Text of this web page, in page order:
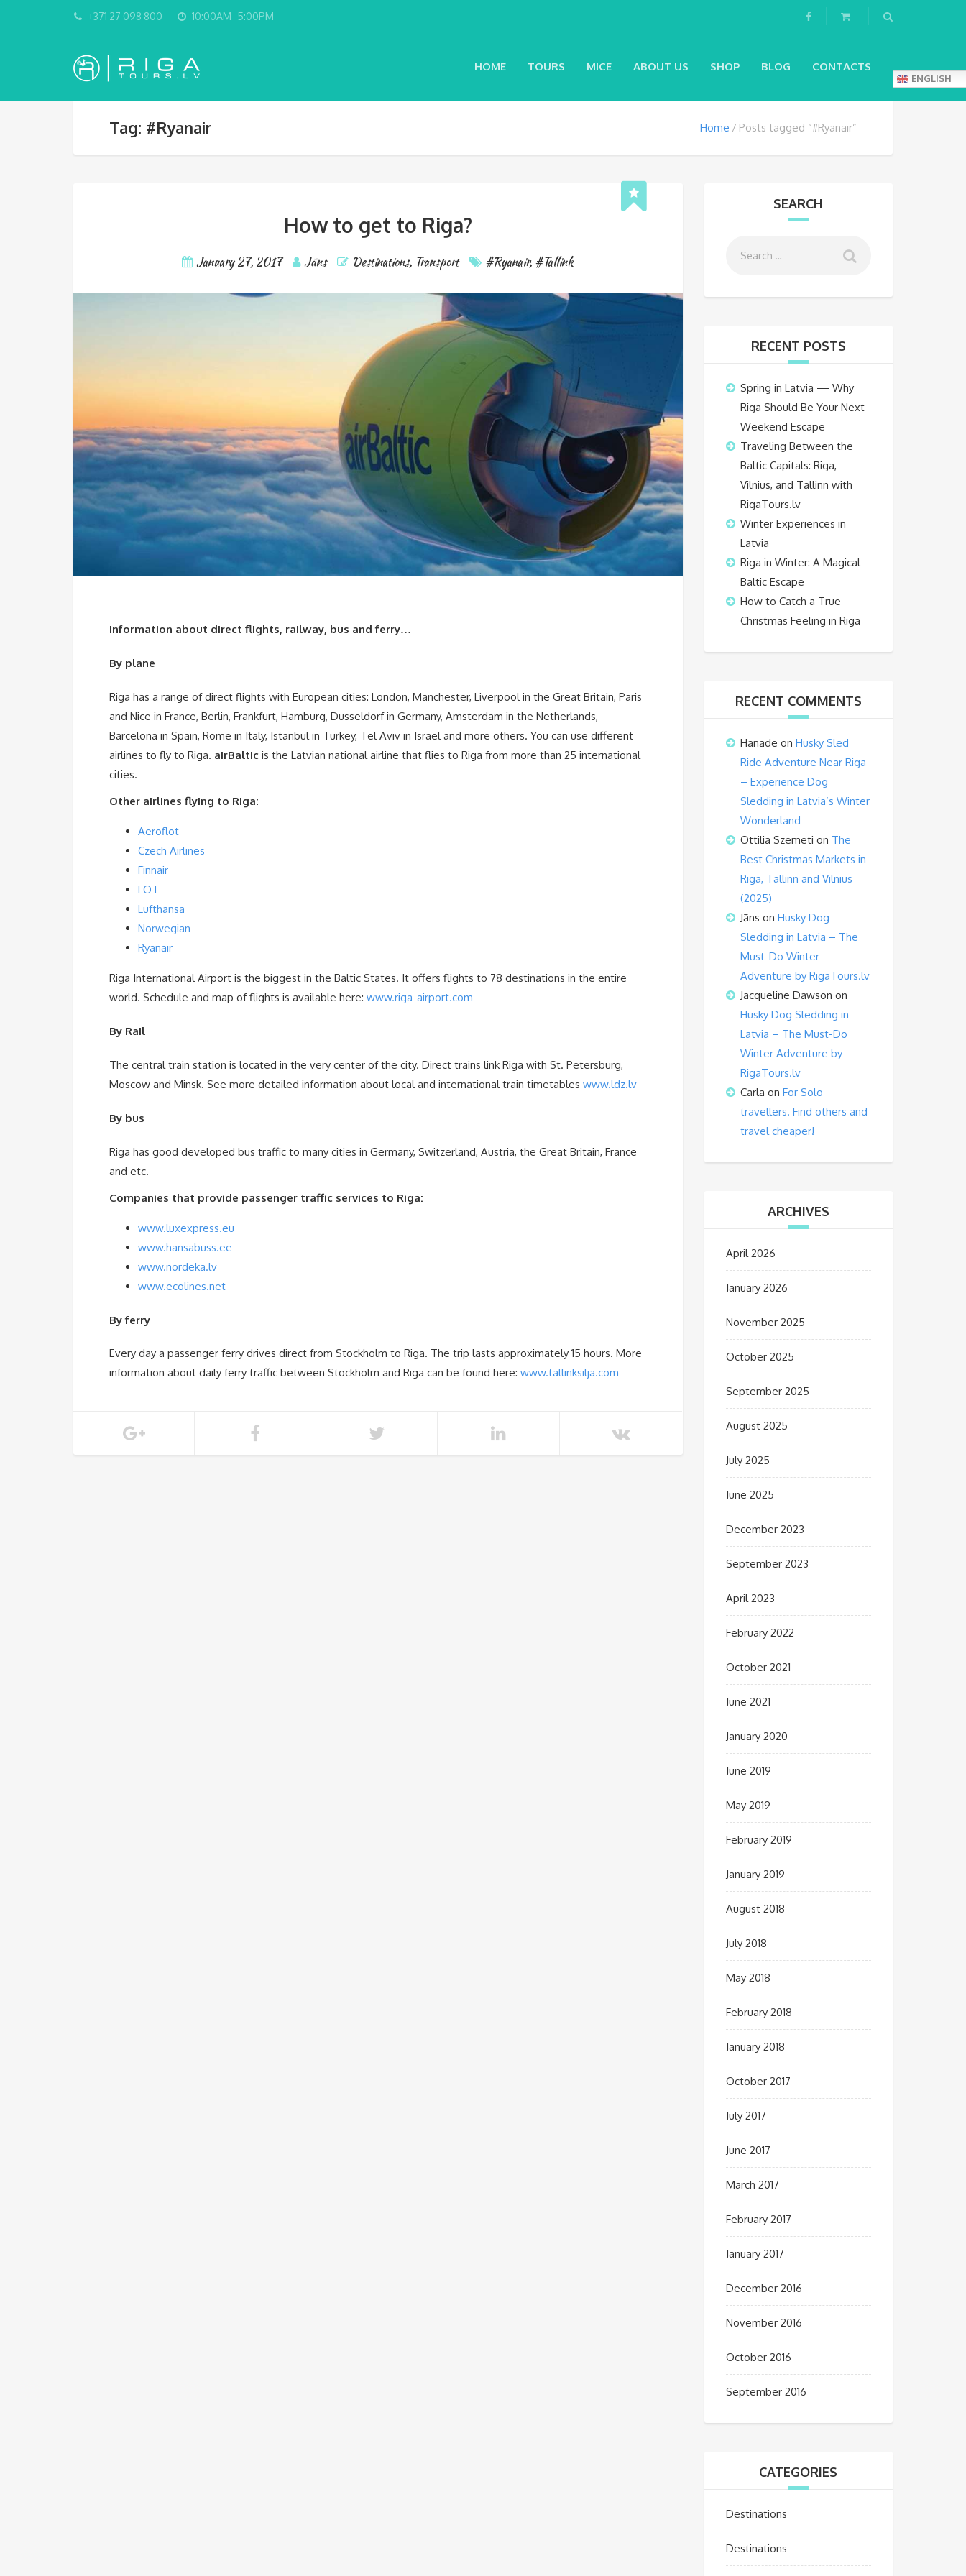
+371 27 098 800 10:00AM -5:00PM
HOME TOURS MICE ABOUT US SHOP BLOG CONTACTS
ENGLISH
Tag: #Ryanair Home Posts tagged “#Ryanair”
How to get to Riga?
January 27, 2017 Jāns Destinations, Transport #Ryanair, #Tallink
Information about direct flights, railway, bus and ferry…
By plane
Riga has a range of direct flights with European cities: London, Manchester, Liverpool in the Great Britain, Paris
and Nice in France, Berlin, Frankfurt, Hamburg, Dusseldorf in Germany, Amsterdam in the Netherlands,
Barcelona in Spain, Rome in Italy, Istanbul in Turkey, Tel Aviv in Israel and more others. You can use different
airlines to fly to Riga. airBaltic is the Latvian national airline that flies to Riga from more than 25 international
cities.
Other airlines flying to Riga:
Aeroflot
Czech Airlines
Finnair
LOT
Lufthansa
Norwegian
Ryanair
Riga International Airport is the biggest in the Baltic States. It offers flights to 78 destinations in the entire
world. Schedule and map of flights is available here: www.riga-airport.com
By Rail
The central train station is located in the very center of the city. Direct trains link Riga with St. Petersburg,
Moscow and Minsk. See more detailed information about local and international train timetables www.ldz.lv
By bus
Riga has good developed bus traffic to many cities in Germany, Switzerland, Austria, the Great Britain, France
and etc.
Companies that provide passenger traffic services to Riga:
www.luxexpress.eu
www.hansabuss.ee
www.nordeka.lv
www.ecolines.net
By ferry
Every day a passenger ferry drives direct from Stockholm to Riga. The trip lasts approximately 15 hours. More
information about daily ferry traffic between Stockholm and Riga can be found here: www.tallinksilja.com
SEARCH
RECENT POSTS
Spring in Latvia — Why
Riga Should Be Your Next
Weekend Escape
Traveling Between the
Baltic Capitals: Riga,
Vilnius, and Tallinn with
RigaTours.lv
Winter Experiences in
Latvia
Riga in Winter: A Magical
Baltic Escape
How to Catch a True
Christmas Feeling in Riga
RECENT COMMENTS
Hanade on Husky Sled
Ride Adventure Near Riga
– Experience Dog
Sledding in Latvia’s Winter
Wonderland
Ottilia Szemeti on The
Best Christmas Markets in
Riga, Tallinn and Vilnius
(2025)
Jāns on Husky Dog
Sledding in Latvia – The
Must-Do Winter
Adventure by RigaTours.lv
Jacqueline Dawson on
Husky Dog Sledding in
Latvia – The Must-Do
Winter Adventure by
RigaTours.lv
Carla on For Solo
travellers. Find others and
travel cheaper!
ARCHIVES
April 2026
January 2026
November 2025
October 2025
September 2025
August 2025
July 2025
June 2025
December 2023
September 2023
April 2023
February 2022
October 2021
June 2021
January 2020
June 2019
May 2019
February 2019
January 2019
August 2018
July 2018
May 2018
February 2018
January 2018
October 2017
July 2017
June 2017
March 2017
February 2017
January 2017
December 2016
November 2016
October 2016
September 2016
CATEGORIES
Destinations
Destinations